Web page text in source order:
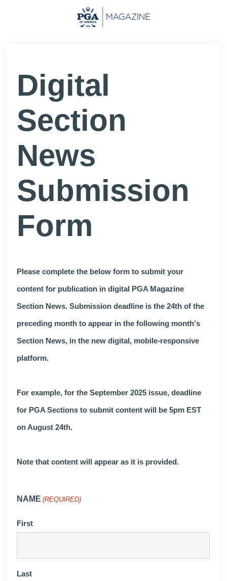
Digital
Section
News
Submission
Form
Please complete the below form to submit your
content for publication in digital PGA Magazine
Section News. Submission deadline is the 24th of the
preceding month to appear in the following month's
Section News, in the new digital, mobile-responsive
platform.
For example, for the September 2025 issue, deadline
for PGA Sections to submit content will be 5pm EST
on August 24th.
Note that content will appear as it is provided.
NAME (REQUIRED)
First
Last